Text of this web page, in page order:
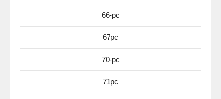
66-pc
67pc
70-pc
71pc